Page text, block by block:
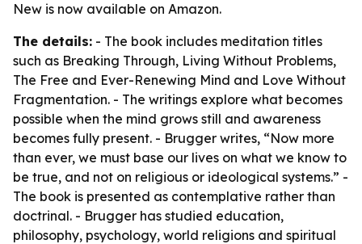
New is now available on Amazon.
The details: - The book includes meditation titles
such as Breaking Through, Living Without Problems,
The Free and Ever-Renewing Mind and Love Without
Fragmentation. - The writings explore what becomes
possible when the mind grows still and awareness
becomes fully present. - Brugger writes, “Now more
than ever, we must base our lives on what we know to
be true, and not on religious or ideological systems.” -
The book is presented as contemplative rather than
doctrinal. - Brugger has studied education,
philosophy, psychology, world religions and spiritual